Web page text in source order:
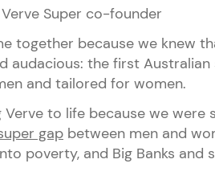
Super co-founder
together because we knew
audacious: the first Australian
and tailored for women.
to life because we were
gap between men and
poverty, and Big Banks and